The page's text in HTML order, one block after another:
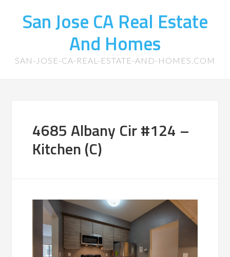
San Jose CA Real Estate
And Homes
SAN-JOSE-CA-REAL-ESTATE-AND-HOMES.COM
4685 Albany Cir #124 –
Kitchen (C)